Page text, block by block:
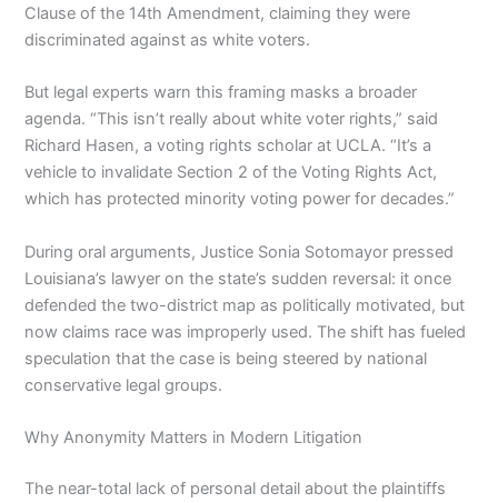
Clause of the 14th Amendment, claiming they were
discriminated against as white voters.
But legal experts warn this framing masks a broader
agenda. “This isn’t really about white voter rights,” said
Richard Hasen, a voting rights scholar at UCLA. “It’s a
vehicle to invalidate Section 2 of the Voting Rights Act,
which has protected minority voting power for decades.”
During oral arguments, Justice Sonia Sotomayor pressed
Louisiana’s lawyer on the state’s sudden reversal: it once
defended the two-district map as politically motivated, but
now claims race was improperly used. The shift has fueled
speculation that the case is being steered by national
conservative legal groups.
Why Anonymity Matters in Modern Litigation
The near-total lack of personal detail about the plaintiffs